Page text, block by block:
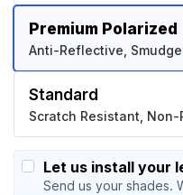
Premium Polarized
Anti-Reflective,
Standard
Scratch Resistant, Non-
Let us install your
Send us your shades.